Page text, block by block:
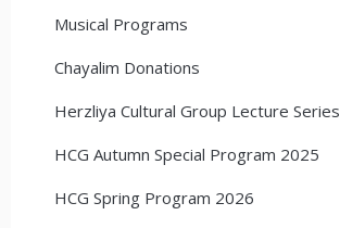
Musical Programs
Chayalim Donations
Herzliya Cultural Group Lecture Series
HCG Autumn Special Program 2025
HCG Spring Program 2026